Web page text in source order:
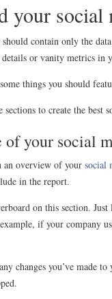
your social
contain only the
details or vanity metrics
things you should
to create the best
your social
overview of your social
in the report.
on this section.
if your company
changes you’ve made